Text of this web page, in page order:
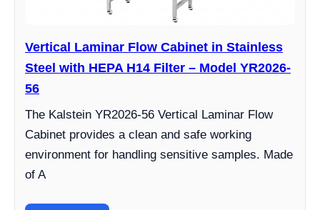
Vertical Laminar Flow Cabinet in Stainless
Steel with HEPA H14 Filter – Model YR2026-
56
The Kalstein YR2026-56 Vertical Laminar Flow
Cabinet provides a clean and safe working
environment for handling sensitive samples. Made
of A